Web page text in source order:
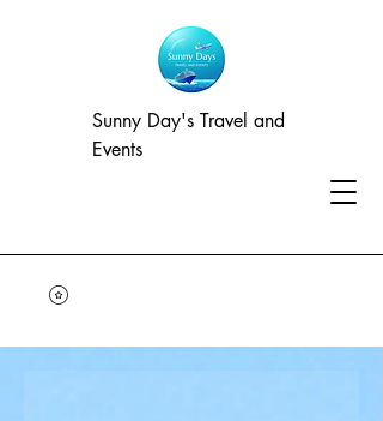
Sunny Day's Travel and
Events